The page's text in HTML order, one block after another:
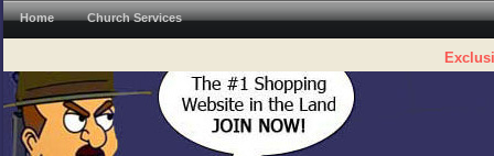
Home Church Services